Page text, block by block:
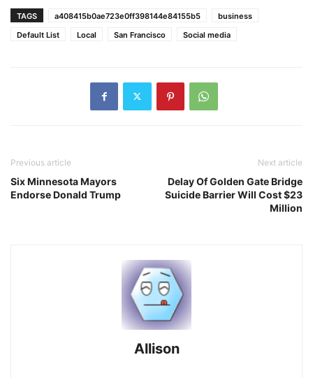
TAGS a408415b0ae723e0ff398144e84155b5
business
Default List
Local San Francisco Social media
Previous article
Six Minnesota Mayors
Endorse Donald Trump
Next article
Delay Of Golden Gate Bridge
Suicide Barrier Will Cost $23
Million
Allison